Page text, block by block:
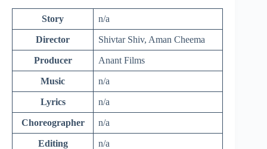
Story n/a
Director Shivtar Shiv, Aman Cheema
Producer Anant Films
Music n/a
Lyrics n/a
Choreographer n/a
Editing n/a